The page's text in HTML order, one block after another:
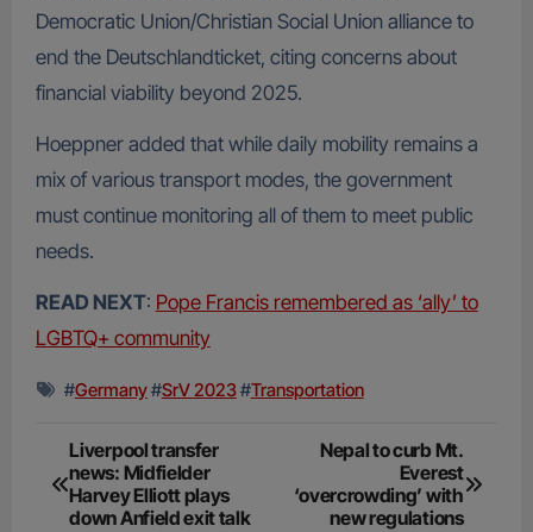
Democratic Union/Christian Social Union alliance to
end the Deutschlandticket, citing concerns about
financial viability beyond 2025.
Hoeppner added that while daily mobility remains a
mix of various transport modes, the government
must continue monitoring all of them to meet public
needs.
READ NEXT: Pope Francis remembered as ‘ally’ to
LGBTQ+ community
#Germany#SrV 2023#Transportation
Post
navigation
Liverpool transfer
news: Midfielder
Harvey Elliott plays
down Anfield exit talk
Nepal to curb Mt.
Everest
‘overcrowding’ with
new regulations